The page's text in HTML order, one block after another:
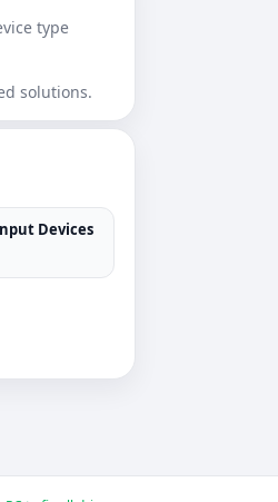
type
solutions.
Devices